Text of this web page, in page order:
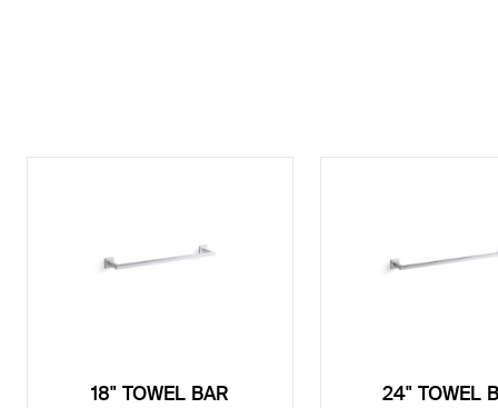
18" TOWEL BAR 24" TOWEL